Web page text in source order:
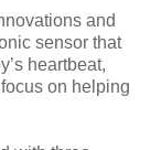
and
sensor that
heartbeat,
on helping